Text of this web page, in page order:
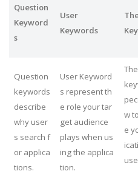
Question
Keyword
s
User
Keywords
Question
keywords
describe
why user
s search f
or applica
tions.
User Keyword
s represent th
e role your tar
get audience
plays when us
ing the applica
tion.
w
e